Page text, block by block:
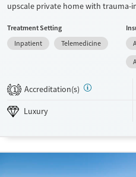
upscale private home with trauma-
provide dedicated attention to
in gender-separate
sessions twice a week, and meet
weekly. Evidence-based therapies
yoga, nutrition, and medication
Weekly group outings are designed
with peers. This facility accepts
Treatment Setting
Inpatient
Telemedicine
1 Accreditation(s)
Luxury